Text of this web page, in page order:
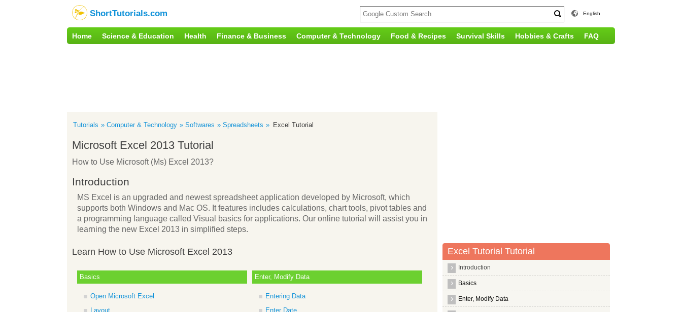
ShortTutorials.com English
Home Science & Education Health Finance & Business Computer & Technology Food & Recipes Survival Skills Hobbies & Crafts FAQ
Tutorials Computer & Technology Softwares Spreadsheets Excel Tutorial
Microsoft Excel 2013 Tutorial
How to Use Microsoft (Ms) Excel 2013?
Introduction
MS Excel is an upgraded and newest spreadsheet application developed by Microsoft, which
supports both Windows and Mac OS. It features includes calculations, chart tools, pivot tables and
a programming language called Visual basics for applications. Our online tutorial will assist you in
learning the new Excel 2013 in simplified steps.
Learn How to Use Microsoft Excel 2013
Basics
Open Microsoft Excel
Layout
Enter, Modify Data
Entering Data
Enter Date
Excel Tutorial Tutorial
Introduction
Basics
Enter, Modify Data